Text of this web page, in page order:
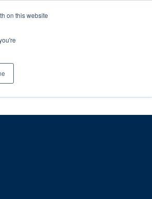
on this website
2026.
ableDrys)